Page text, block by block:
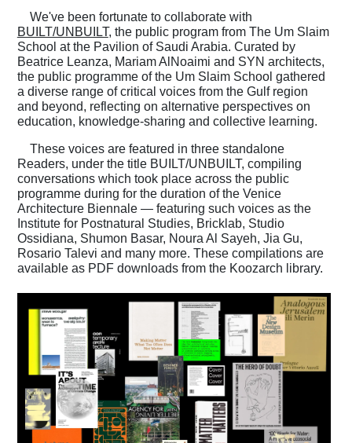
We've been fortunate to collaborate with
BUILT/UNBUILT, the public program from The Um Slaim
School at the Pavilion of Saudi Arabia. Curated by
Beatrice Leanza, Mariam AlNoaimi and SYN architects,
the public programme of the Um Slaim School gathered
a diverse range of critical voices from the Gulf region
and beyond, reflecting on alternative perspectives on
education, knowledge-sharing and collective learning.
These voices are featured in three standalone
Readers, under the title BUILT/UNBUILT, compiling
conversations which took place across the public
programme during for the duration of the Venice
Architecture Biennale — featuring such voices as the
Institute for Postnatural Studies, Bricklab, Studio
Ossidiana, Shumon Basar, Noura Al Sayeh, Jia Gu,
Rosario Talevi and many more. These compilations are
available as PDF downloads from the Koozarch library.